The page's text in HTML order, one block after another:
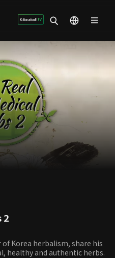
2
of Korea herbalism, share his
healthy and authentic herbs.